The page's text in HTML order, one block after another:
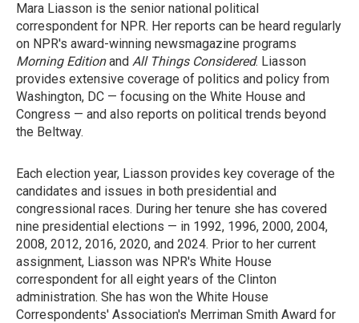
Mara Liasson is the senior national political
correspondent for NPR. Her reports can be heard regularly
on NPR's award-winning newsmagazine programs
Morning Editionand All Things Considered. Liasson
provides extensive coverage of politics and policy from
Washington, DC — focusing on the White House and
Congress — and also reports on political trends beyond
the Beltway.
Each election year, Liasson provides key coverage of the
candidates and issues in both presidential and
congressional races. During her tenure she has covered
nine presidential elections — in 1992, 1996, 2000, 2004,
2008, 2012, 2016, 2020, and 2024. Prior to her current
assignment, Liasson was NPR's White House
correspondent for all eight years of the Clinton
administration. She has won the White House
Correspondents' Association's Merriman Smith Award for